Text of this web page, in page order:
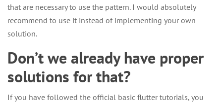
that are necessary to use the pattern. I would absolutely
recommend to use it instead of implementing your own
solution.
Don’t we already have proper
solutions for that?
If you have followed the official basic flutter tutorials, you